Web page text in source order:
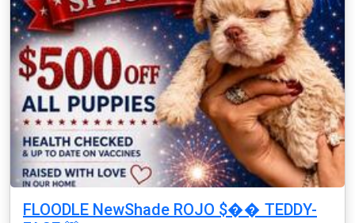
FLOODLE NewShade ROJO $�� TEDDY-